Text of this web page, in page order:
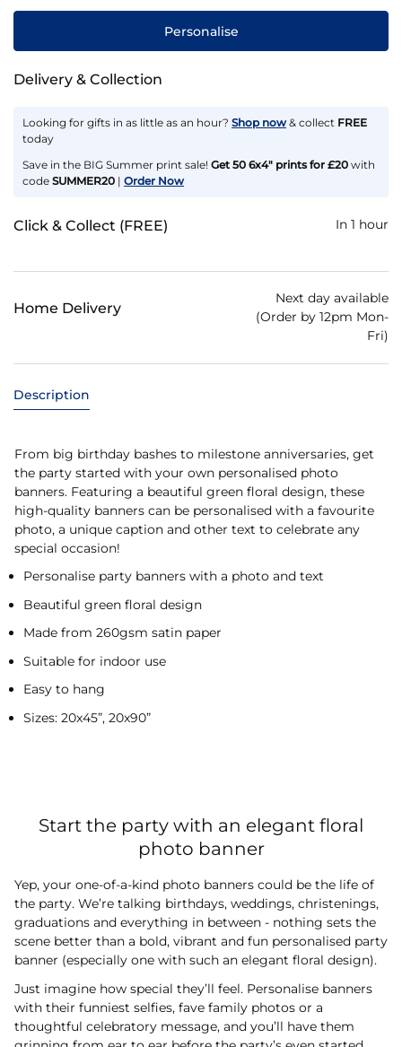
Personalise
Delivery & Collection
Looking for gifts in as little as an hour? Shop now & collect FREE
today
Save in the BIG Summer print sale! Get 50 6x4" prints for £20 with
code SUMMER20 | Order Now
Click & Collect (FREE) In 1 hour
Home Delivery
Next day available
(Order by 12pm Mon-
Fri)
Description
From big birthday bashes to milestone anniversaries, get
the party started with your own personalised photo
banners. Featuring a beautiful green floral design, these
high-quality banners can be personalised with a favourite
photo, a unique caption and other text to celebrate any
special occasion!
Personalise party banners with a photo and text
Beautiful green floral design
Made from 260gsm satin paper
Suitable for indoor use
Easy to hang
Sizes: 20x45”, 20x90”
Start the party with an elegant floral
photo banner
Yep, your one-of-a-kind photo banners could be the life of
the party. We’re talking birthdays, weddings, christenings,
graduations and everything in between - nothing sets the
scene better than a bold, vibrant and fun personalised party
banner (especially one with such an elegant floral design).
Just imagine how special they’ll feel. Personalise banners
with their funniest selfies, fave family photos or a
thoughtful celebratory message, and you’ll have them